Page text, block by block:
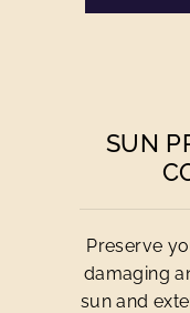
SUN
Preserve
damaging
sun and